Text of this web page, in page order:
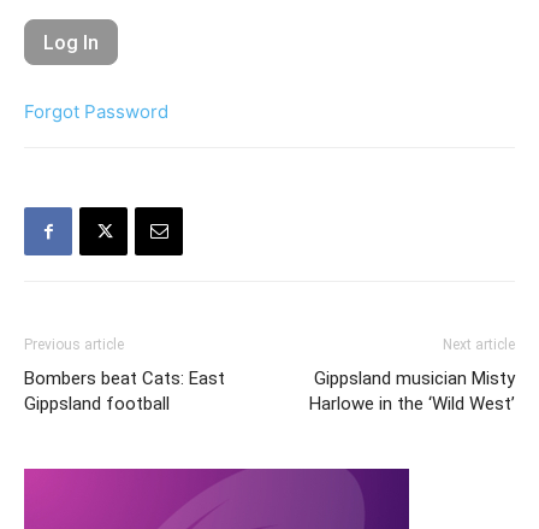
Forgot Password
Previous article
Bombers beat Cats: East
Gippsland football
Next article
Gippsland musician Misty
Harlowe in the ‘Wild West’